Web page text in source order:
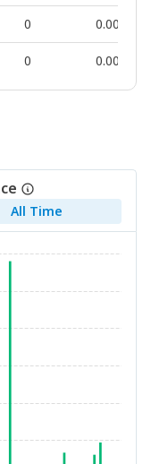
0 0.00%
0 0.00%
All Time